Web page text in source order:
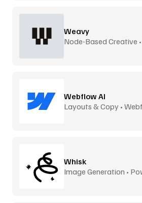
Weavy
Node-Based Creative
Webflow AI
Layouts & Copy •
Whisk
Image Generation •